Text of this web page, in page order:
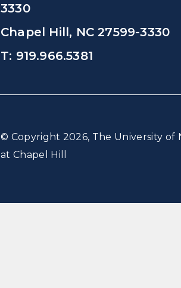
3330
Chapel Hill, NC 27599-3330
T: 919.966.5381
© Copyright 2026, The University of
at Chapel Hill